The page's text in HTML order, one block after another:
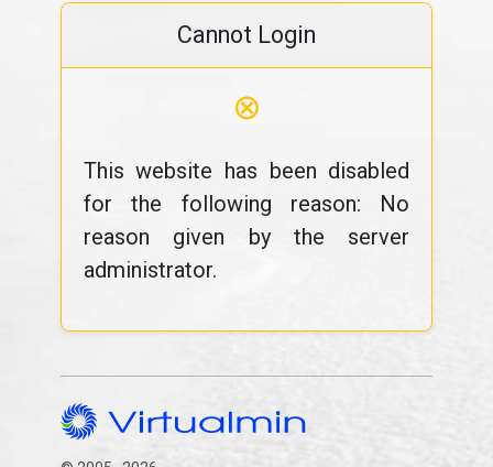
Cannot Login
⊗
This website has been disabled
for the following reason: No
reason given by the server
administrator.